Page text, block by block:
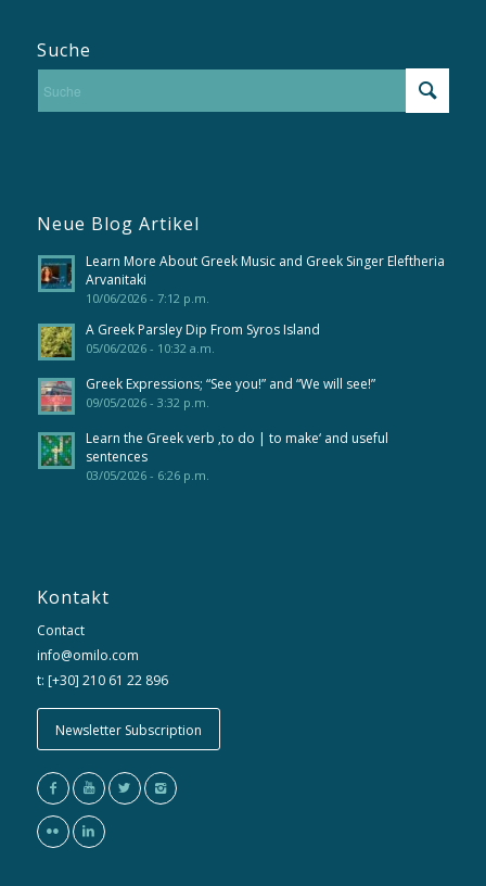
Suche
Neue Blog Artikel
Learn More About Greek Music and Greek Singer Eleftheria
Arvanitaki
10/06/2026 - 7:12 p.m.
A Greek Parsley Dip From Syros Island
05/06/2026 - 10:32 a.m.
Greek Expressions; “See you!” and “We will see!”
09/05/2026 - 3:32 p.m.
Learn the Greek verb ‚to do | to make‘ and useful
sentences
03/05/2026 - 6:26 p.m.
Kontakt
Contact
info@omilo.com
t: [+30] 210 61 22 896
Newsletter Subscription